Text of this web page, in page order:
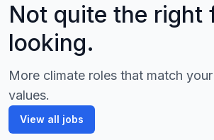
Not quite the right
looking.
More climate roles that match
values.
View all jobs